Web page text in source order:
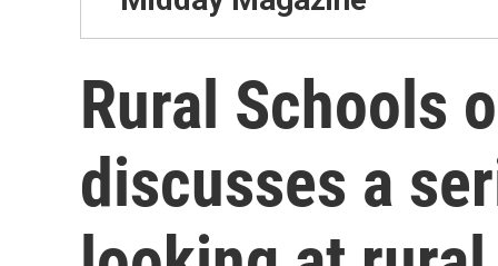
Rural Schools
discusses a